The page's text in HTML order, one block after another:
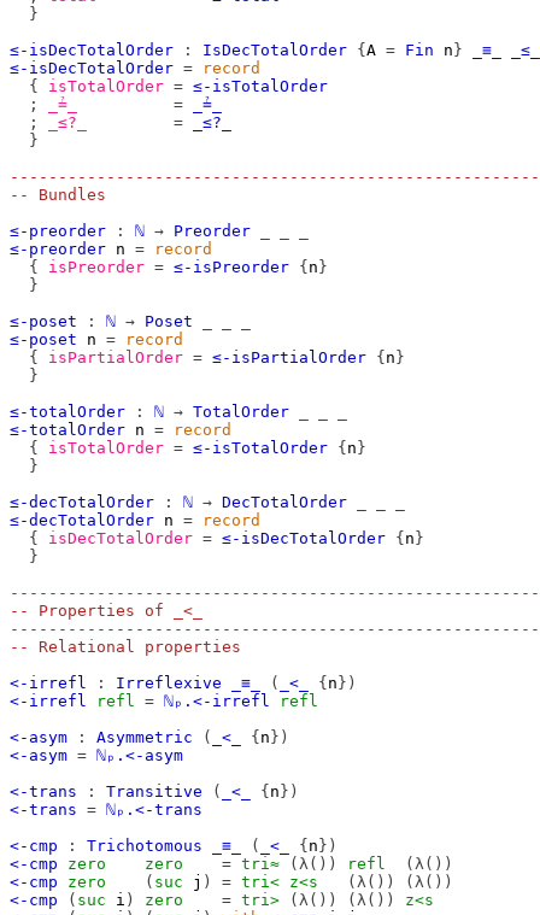
}
≤-isDecTotalOrder
: IsDecTotalOrder { A = Fin n } _≡_
_≤_
≤-isDecTotalOrder =
record
{
isTotalOrder = ≤-isTotalOrder
;
_≟_ =
_≟_
;
_≤?_ =
_≤?_
}
-- Bundles
≤-preorder
: ℕ → Preorder
≤-preorder n =
record
{
isPreorder = ≤-isPreorder { n }
}
≤-poset
: ℕ → Poset
≤-poset
n =
record
{
isPartialOrder = ≤-isPartialOrder { n }
}
≤-totalOrder
: ℕ → TotalOrder
≤-totalOrder n =
record
{
isTotalOrder = ≤-isTotalOrder { n }
}
≤-decTotalOrder
: ℕ → DecTotalOrder
≤-decTotalOrder n =
record
{
isDecTotalOrder = ≤-isDecTotalOrder { n }
}
-- Properties of _<_
-- Relational properties
<-irrefl
: Irreflexive _≡_ ( _<_ { n })
<-irrefl
refl = ℕₚ.<-irrefl
refl
<-asym
: Asymmetric ( _<_ { n })
<-asym = ℕₚ.<-asym
<-trans
: Transitive ( _<_ { n })
<-trans = ℕₚ.<-trans
<-cmp
: Trichotomous _≡_ ( _<_ { n })
<-cmp
zero zero = tri≈ (λ()) refl
(λ())
<-cmp
zero ( suc j ) = tri< z<s (λ())
(λ())
<-cmp
( suc i ) zero = tri> (λ()) (λ())
z<s